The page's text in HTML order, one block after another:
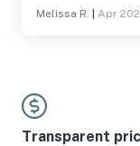
Melissa R. Apr
Transparent